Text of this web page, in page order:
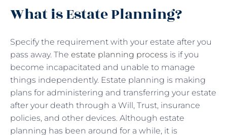
What is Estate Planning?
Specify the requirement with your estate after you
pass away. The estate planning process is if you
become incapacitated and unable to manage
things independently. Estate planning is making
plans for administering and transferring your estate
after your death through a Will, Trust, insurance
policies, and other devices. Although estate
planning has been around for a while, it is